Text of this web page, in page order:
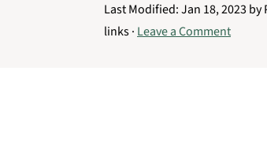
Last Modified:Jan 18, 2023by
links · Leave a Comment